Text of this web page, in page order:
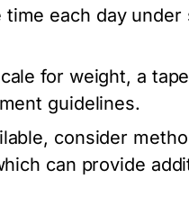
time each day
for weight, a
guidelines.
consider
can provide